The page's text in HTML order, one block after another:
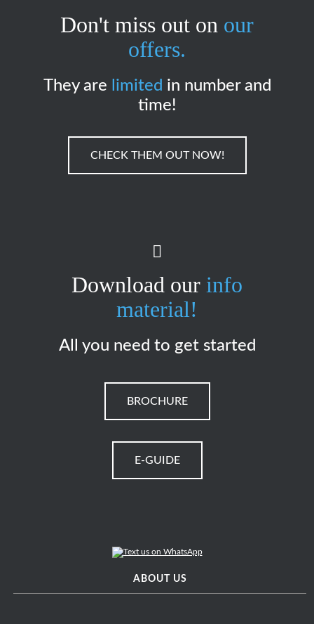
Don't miss out on our
offers.
They are limited in number and
time!
CHECK THEM OUT NOW!
Download our info
material!
All you need to get started
BROCHURE
E-GUIDE
ABOUT US